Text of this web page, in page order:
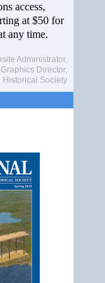
access,
at $50 for
any time.
Administrator,
Director,
Society